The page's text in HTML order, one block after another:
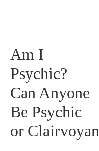
Am I
Psychic?
Can Anyone
Be Psychic
or